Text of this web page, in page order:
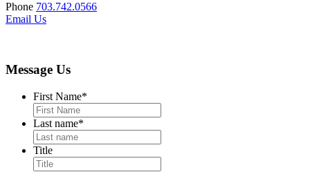
Phone 703.742.0566
Email Us
Message Us
First Name*
Last name*
Title